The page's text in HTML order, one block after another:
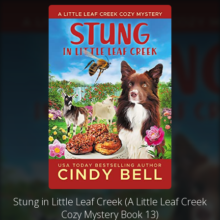
Stung in Little Leaf Creek (A Little Leaf Creek
Cozy Mystery Book 13)